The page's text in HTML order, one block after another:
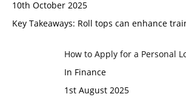
10th October 2025
Key Takeaways: Roll tops can enhance
How to Apply for a Personal
In Finance
1st August 2025